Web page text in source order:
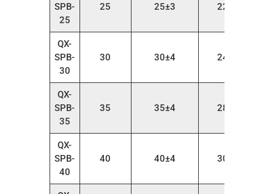
SPB-
25
25 25±3 22～30
QX-
SPB-
30
30 30±4 24～35
QX-
SPB-
35
35 35±4 28～38
QX-
SPB-
40
40 40±4 30～45